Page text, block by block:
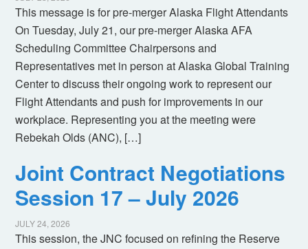
This message is for pre-merger Alaska Flight Attendants
On Tuesday, July 21, our pre-merger Alaska AFA
Scheduling Committee Chairpersons and
Representatives met in person at Alaska Global Training
Center to discuss their ongoing work to represent our
Flight Attendants and push for improvements in our
workplace. Representing you at the meeting were
Rebekah Olds (ANC), […]
Joint Contract Negotiations
Session 17 – July 2026
JULY 24, 2026
This session, the JNC focused on refining the Reserve